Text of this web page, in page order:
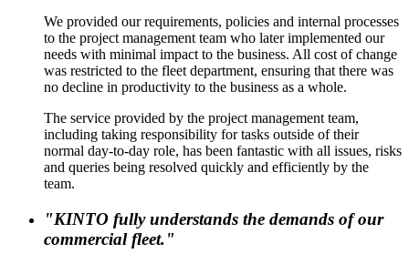
We provided our requirements, policies and internal processes
to the project management team who later implemented our
needs with minimal impact to the business. All cost of change
was restricted to the fleet department, ensuring that there was
no decline in productivity to the business as a whole.
The service provided by the project management team,
including taking responsibility for tasks outside of their
normal day-to-day role, has been fantastic with all issues, risks
and queries being resolved quickly and efficiently by the
team.
"KINTO fully understands the demands of our
commercial fleet."